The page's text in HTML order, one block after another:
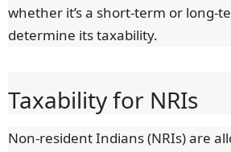
whether it’s a short-term or long-
determine its taxability.
Taxability for NRIs
Non-resident Indians (NRIs) are